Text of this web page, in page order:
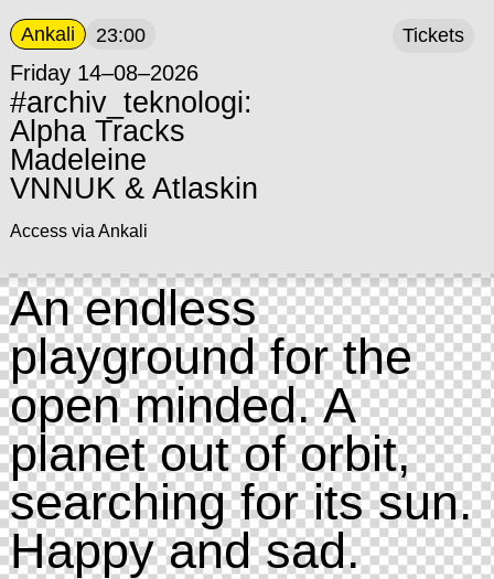
Ankali 23:00
Friday 14–08–2026
#archiv_teknologi:
Alpha Tracks
Madeleine
VNNUK & Atlaskin
Access via Ankali
Tickets
An endless
playground for the
open minded. A
planet out of orbit,
searching for its sun.
Happy and sad.